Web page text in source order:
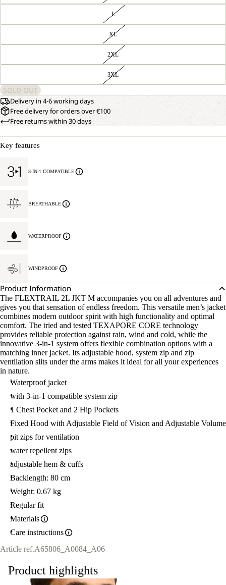
L
XL
2XL
3XL
SOLD OUT
Delivery in 4-6 working days
Free delivery for orders over €100
Free returns within 30 days
Key features
3-IN-1 COMPATIBLE
BREATHABLE
WATERPROOF
WINDPROOF
Product Information
The FLEXTRAIL 2L JKT M accompanies you on all adventures and
gives you that sensation of endless freedom. This versatile men’s jacket
combines modern outdoor spirit with high functionality and optimal
comfort. The tried and tested TEXAPORE CORE technology
provides reliable protection against rain, wind and cold, while the
innovative 3-in-1 system offers flexible combination options with a
matching inner jacket. Its adjustable hood, system zip and zip
ventilation slits under the arms makes it ideal for all your experiences
in nature.
Waterproof jacket
with 3-in-1 compatible system zip
1 Chest Pocket and 2 Hip Pockets
Fixed Hood with Adjustable Field of Vision and Adjustable Volume
pit zips for ventilation
water repellent zips
adjustable hem & cuffs
Backlength: 80 cm
Weight: 0.67 kg
Regular fit
Materials
Care instructions
Article ref.A65806_A0084_A06
Product highlights